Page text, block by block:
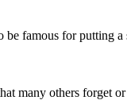
famous for
others forget